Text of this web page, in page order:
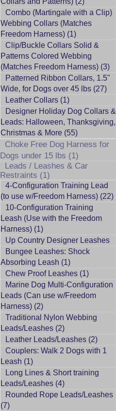
Combo (Martingale with a Clip)
Webbing Collars (Matches
Freedom Harness) (1)
Clip/Buckle Collars Solid &
Patterns Colored Webbing
(Matches Freedom Harness) (3)
Patterned Ribbon Collars, 1.5"
Wide, for Dogs over 45 lbs (27)
Leather Collars (1)
Designer Holiday Dog Collars &
Leads: Halloween, Thanksgiving,
Christmas & More (55)
Choke Free Dog Harness for
Dogs under 15 lbs (1)
Leads / Leashes & Car
Restraints (1)
4-Configuration Training Lead
(to use w/Freedom Harness) (22)
10-Configuration Training
Leash (Use with the Freedom
Harness) (1)
Up Country Designer Leashes
Bungee Leashes: Shock
Absorbing Leash (1)
Chew Proof Leashes (1)
Marine Dog Multi-Configuration
Leads (Can use w/Freedom
Harness) (2)
Traditional Nylon Webbing
Leads/Leashes (2)
Leather Leads/Leashes (2)
Couplers: Walk 2 Dogs with 1
Leash (1)
Long Lines & Short training
Leads/Leashes (4)
Rounded Rope Leads/Leashes
(7)